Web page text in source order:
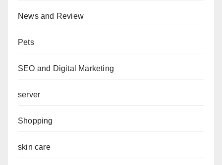
News and Review
Pets
SEO and Digital Marketing
server
Shopping
skin care